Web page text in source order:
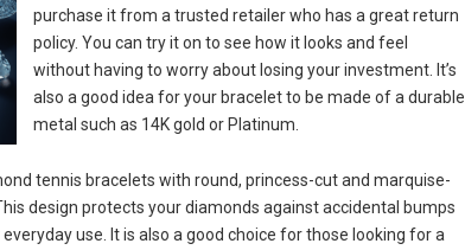
purchase it from a trusted retailer who has a great return
policy. You can try it on to see how it looks and feel
without having to worry about losing your investment. It’s
also a good idea for your bracelet to be made of a durable
metal such as 14K gold or Platinum.
tennis bracelets with round, princess-cut and marquise-
design protects your diamonds against accidental bumps
use. It is also a good choice for those looking for a